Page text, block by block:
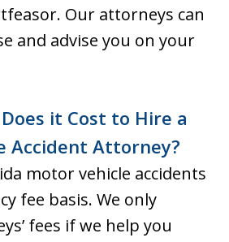
Our attorneys can
and advise you on your
it Cost to Hire a
Accident Attorney?
motor vehicle accidents
fee basis. We only
fees if we help you